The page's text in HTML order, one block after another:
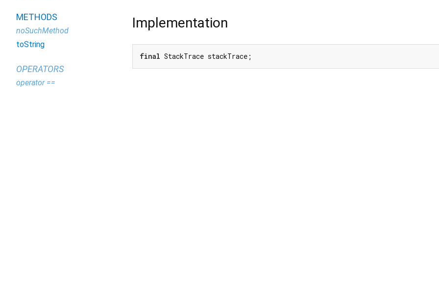
Implementation
final StackTrace stackTrace;
METHODS
noSuchMethod
toString
OPERATORS
operator ==